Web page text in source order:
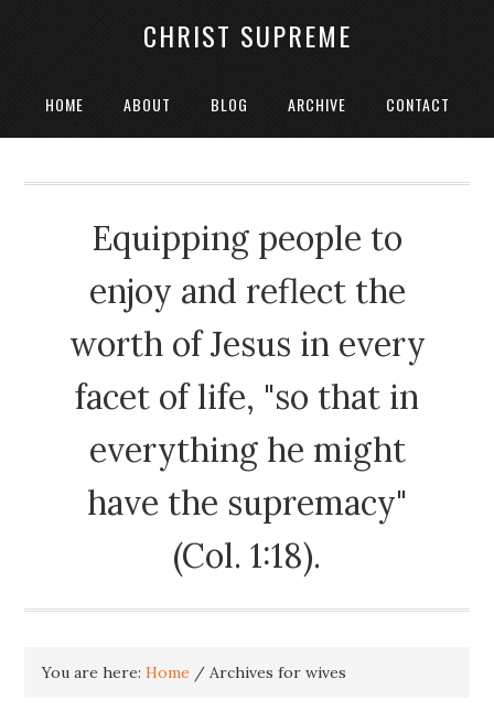
CHRIST SUPREME
HOME ABOUT BLOG ARCHIVE CONTACT
Equipping people to
enjoy and reflect the
worth of Jesus in every
facet of life, "so that in
everything he might
have the supremacy"
(Col. 1:18).
You are here:Home / Archives for wives